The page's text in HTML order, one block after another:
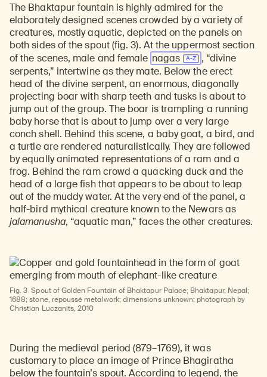
The Bhaktapur fountain is highly admired for the
elaborately designed scenes crowded by a variety of
creatures, mostly aquatic, depicted on the panels on
both sides of the spout (fig. 3). At the uppermost section
of the scenes, male and female nagas
, “divine
serpents,” intertwine as they mate. Below the erect
head of the divine serpent, an enormous, diagonally
projecting boar with sharp teeth and tusks is about to
jump out of the group. The boar is trampling a running
baby horse that is about to jump over a very large
conch shell. Behind this scene, a baby goat, a bird, and
a turtle are rendered naturalistically. They are followed
by equally animated representations of a ram and a
frog. Behind the ram crowd a quacking duck and the
head of a large fish that appears to be about to leap
out of the muddy water. At the very end of the panel, a
half-bird mythical creature known to the Newars as
jalamanusha, “aquatic man,” faces the other creatures.
Fig. 3 Spout of Golden Fountain of Bhaktapur Palace; Bhaktapur, Nepal;
1688; stone, repoussé metalwork; dimensions unknown; photograph by
Christian Luczanits, 2010
During the medieval period (879–1769), it was
customary to place an image of Prince Bhagiratha
below the fountain’s spout. According to legend, the